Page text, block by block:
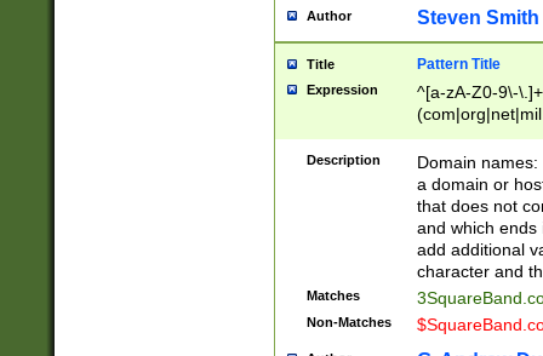
Author Steven Smith
Title Pattern Title
Expression
^[a-zA-Z0-9\-
Description
Domain
a domain or
that does not
and which ends
add additional
character and
Matches
Non-Matches